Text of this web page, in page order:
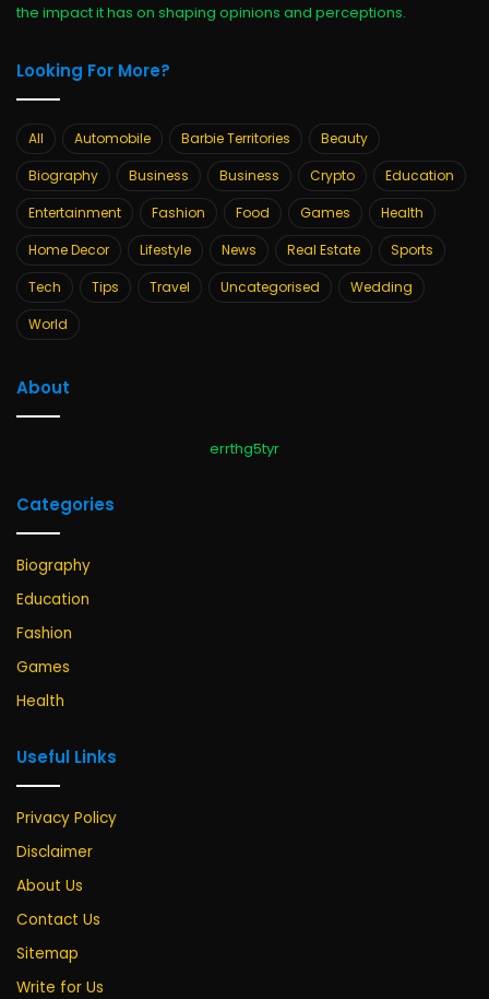
the impact it has on shaping opinions and perceptions.
Looking For More?
All Automobile Barbie Territories
Beauty
Biography
Business Business Crypto
Education
Entertainment
Fashion Food Games
Health
Home Decor
Lifestyle News Real Estate
Sports
Tech
Tips Travel Uncategorised
Wedding
World
About
errthg5tyr
Categories
Biography
Education
Fashion
Games
Health
Useful Links
Privacy Policy
Disclaimer
About Us
Contact Us
Sitemap
Write for Us